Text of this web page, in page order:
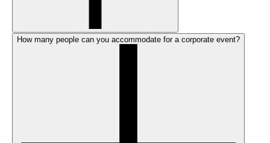
How many people can you accommodate for a corporate event?